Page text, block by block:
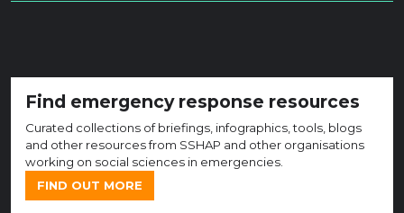
Find emergency response resources
Curated collections of briefings, infographics, tools, blogs
and other resources from SSHAP and other organisations
working on social sciences in emergencies.
FIND OUT MORE